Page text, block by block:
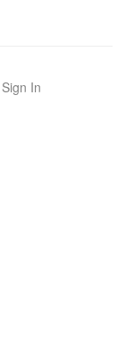
Sign In